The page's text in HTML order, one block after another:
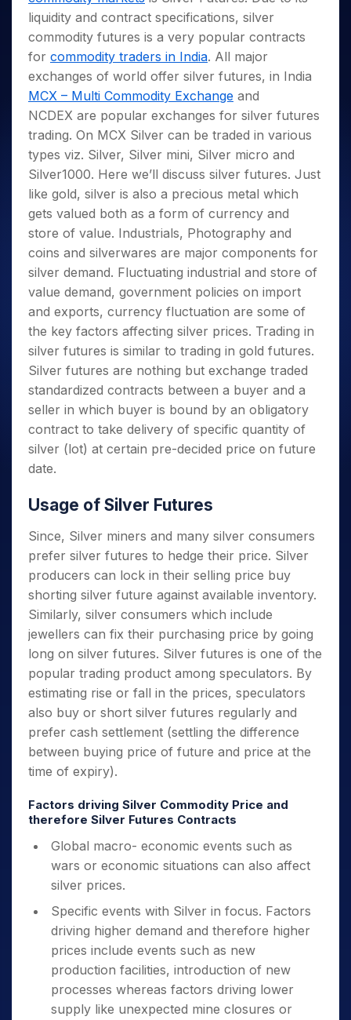
Small
Caps for
3 Months
Stocks to
Buy for 6
Months
Bluechips
to Buy
for a
Year
Mid-
Small
Caps for
a Year
Stocks
for Long
Term
Trade
Intraday
for 5
Days
for a
Year
Stocks
for
Long
Term
Stocks for Long Term
ETF
Tactical ETF Bets
Futures
Stocks to Trade for 5 Days
Index Futures to Trade Intraday
Options
Index Options to Buy Today
Stock Options to Buy for 5 Days
Index Options to Buy for 5 Days
Trading View Charting
MTF
StockPlus
StockSIP
Trade API
Indices
Sectors
Samco Stock Rating
Income Tax Calculator
Brokerage Calculator
SWP Calculator
Compound Interest Calculator
Cover Order Calculator
PPF Calculator
Explore More Calculators
Fund Transfer
DP Information
Download & Resources
Change Request Form
Samshots
Stock Market Basics
Glossary
Open IPO's
Upcoming IPO's
Listed IPO's
About Us
About Samco
Why Samco
Samco in Media
Media Kit
Careers
Contact Us
Guidelines & Policies
Partners
Partners
Benefits
Register Now
Open Demat Account Login
liquidity and contract specifications, silver
commodity futures is a very popular contracts
for commodity traders in India. All major
exchanges of world offer silver futures, in India
MCX – Multi Commodity Exchange and
NCDEX are popular exchanges for silver futures
trading. On MCX Silver can be traded in various
types viz. Silver, Silver mini, Silver micro and
Silver1000. Here we’ll discuss silver futures. Just
like gold, silver is also a precious metal which
gets valued both as a form of currency and
store of value. Industrials, Photography and
coins and silverwares are major components for
silver demand. Fluctuating industrial and store of
value demand, government policies on import
and exports, currency fluctuation are some of
the key factors affecting silver prices. Trading in
silver futures is similar to trading in gold futures.
Silver futures are nothing but exchange traded
standardized contracts between a buyer and a
seller in which buyer is bound by an obligatory
contract to take delivery of specific quantity of
silver (lot) at certain pre-decided price on future
date.
Usage of Silver Futures
Since, Silver miners and many silver consumers
prefer silver futures to hedge their price. Silver
producers can lock in their selling price buy
shorting silver future against available inventory.
Similarly, silver consumers which include
jewellers can fix their purchasing price by going
long on silver futures. Silver futures is one of the
popular trading product among speculators. By
estimating rise or fall in the prices, speculators
also buy or short silver futures regularly and
prefer cash settlement (settling the difference
between buying price of future and price at the
time of expiry).
Factors driving Silver Commodity Price and
therefore Silver Futures Contracts
Global macro- economic events such as
wars or economic situations can also affect
silver prices.
Specific events with Silver in focus. Factors
driving higher demand and therefore higher
prices include events such as new
production facilities, introduction of new
processes whereas factors driving lower
supply like unexpected mine closures or